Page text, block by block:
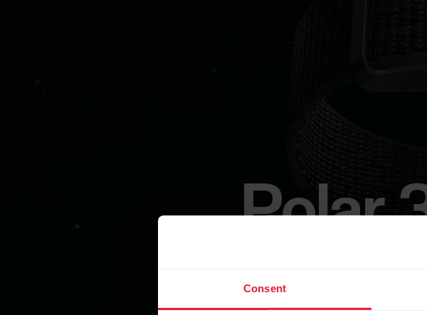
Consent
Polar